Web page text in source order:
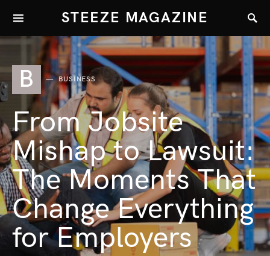
STEEZE MAGAZINE
B BUSINESS
From Jobsite
Mishap to Lawsuit:
The Moments That
Change Everything
for Employers